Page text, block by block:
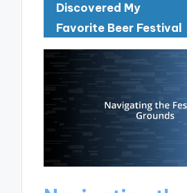
Discovered My
Favorite Beer Festival